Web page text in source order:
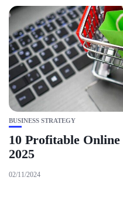
BUSINESS STRATEGY
10 Profitable
2025
02/11/2024